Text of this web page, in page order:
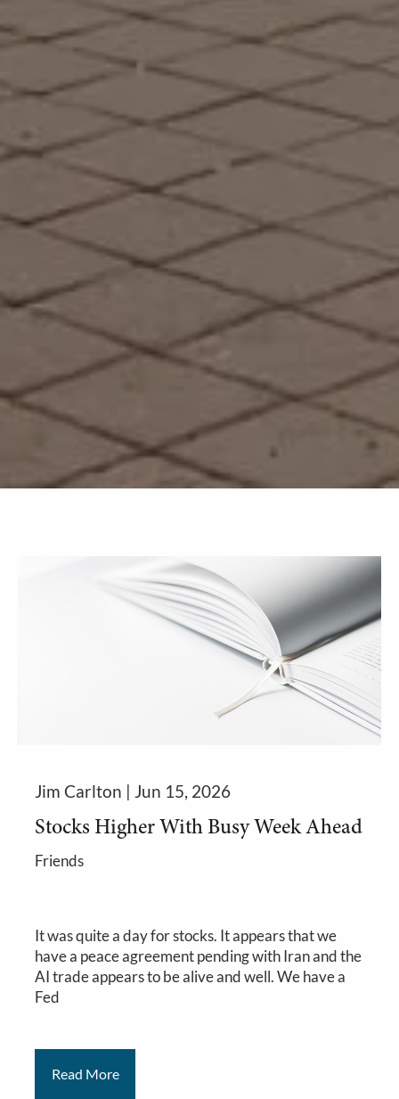
Jim Carlton | Jun 15, 2026
Stocks Higher With Busy Week Ahead
Friends
It was quite a day for stocks. It appears that we
have a peace agreement pending with Iran and the
AI trade appears to be alive and well. We have a
Fed
Read More